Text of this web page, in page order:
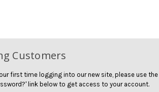
Customers
first time logging into our new site, please use the
link below to get access to your account.